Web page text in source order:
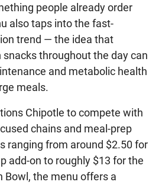
people already order
also taps into the fast-
trend — the idea that
snacks throughout the day can
and metabolic health
meals.
Chipotle to compete with
chains and meal-prep
ranging from around $2.50 for
add-on to roughly $13 for the
Bowl, the menu offers a